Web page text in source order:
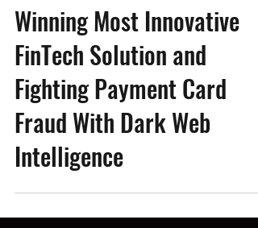
Enzoic’s Mike Green on
Winning Most Innovative
FinTech Solution and
Fighting Payment Card
Fraud With Dark Web
Intelligence